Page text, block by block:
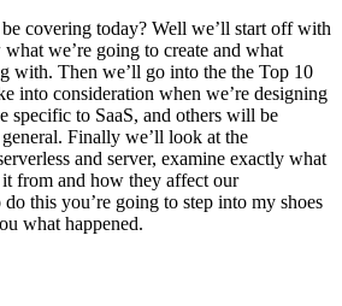
covering today? Well we’ll start off with
we’re going to create and what
with. Then we’ll go into the the Top 10
into consideration when we’re designing
specific to SaaS, and others will be
Finally we’ll look at the
and server, examine exactly what
from and how they affect our
this you’re going to step into my shoes
what happened.